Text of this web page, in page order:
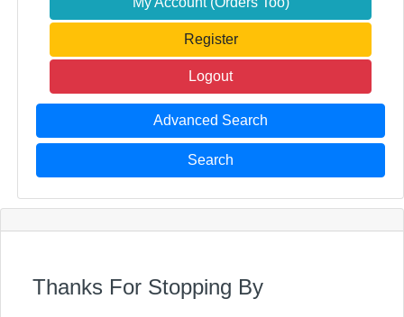
Register
Logout
Advanced Search
Search
Thanks For Stopping By